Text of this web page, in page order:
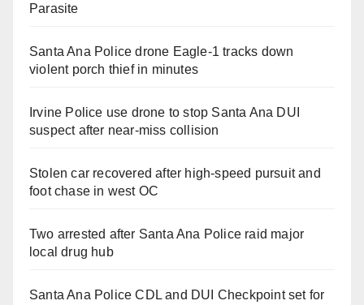
Parasite
Santa Ana Police drone Eagle-1 tracks down
violent porch thief in minutes
Irvine Police use drone to stop Santa Ana DUI
suspect after near-miss collision
Stolen car recovered after high-speed pursuit and
foot chase in west OC
Two arrested after Santa Ana Police raid major
local drug hub
Santa Ana Police CDL and DUI Checkpoint set for